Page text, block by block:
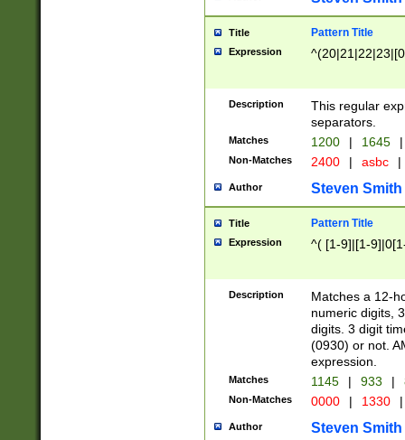
Title Pattern Title
Expression
Description
This regular
separators.
Matches 1200 | 1645 |
Non-Matches 2400 | asbc |
Author Steven Smith
Title Pattern Title
Expression ^( [1-9]|[1-
Description
Matches a 12-
numeric digits,
digits. 3 digit
(0930) or not.
expression.
Matches 1145 | 933 |
Non-Matches 0000 | 1330 |
Author Steven Smith